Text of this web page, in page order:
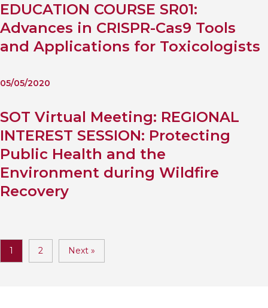
EDUCATION COURSE SR01:
Advances in CRISPR-Cas9 Tools
and Applications for Toxicologists
05/05/2020
SOT Virtual Meeting: REGIONAL
INTEREST SESSION: Protecting
Public Health and the
Environment during Wildfire
Recovery
1 2 Next »